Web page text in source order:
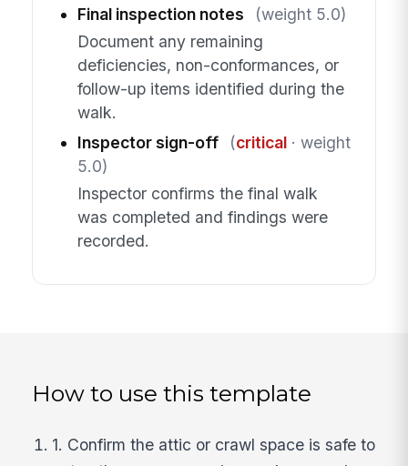
Final inspection notes
(weight 5.0)
Document any remaining
deficiencies, non-conformances, or
follow-up items identified during the
walk.
Inspector sign-off
(critical· weight
5.0)
Inspector confirms the final walk
was completed and findings were
recorded.
How to use this template
1. Confirm the attic or crawl space is safe to